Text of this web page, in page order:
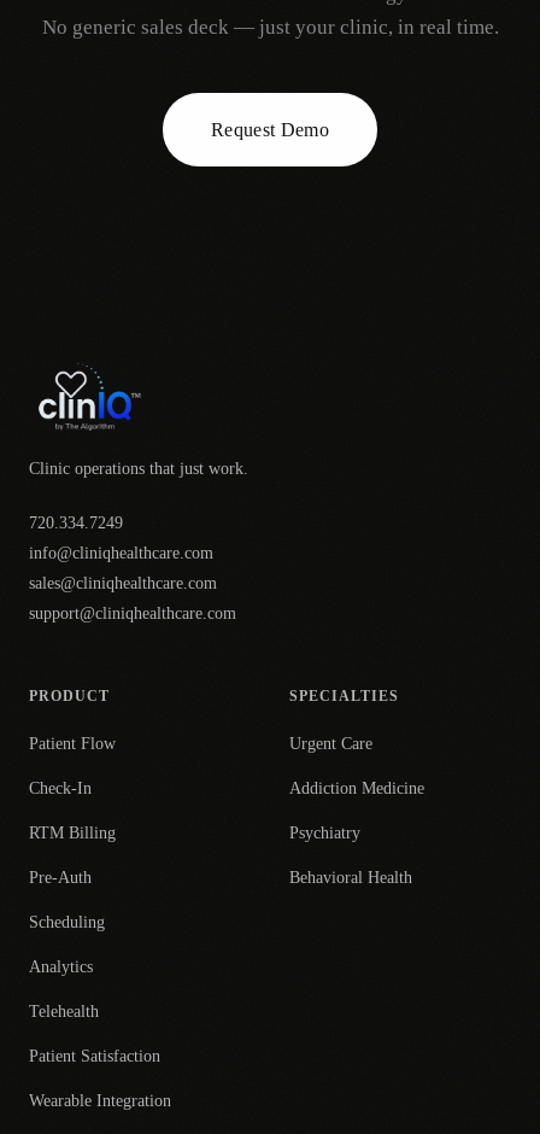
No generic sales deck — just your clinic, in real time.
Request Demo
Clinic operations that just work.
720.334.7249
info@cliniqhealthcare.com
sales@cliniqhealthcare.com
support@cliniqhealthcare.com
PRODUCT
Patient Flow
Check-In
RTM Billing
Pre-Auth
Scheduling
Analytics
Telehealth
Patient Satisfaction
Wearable Integration
SPECIALTIES
Urgent Care
Addiction Medicine
Psychiatry
Behavioral Health